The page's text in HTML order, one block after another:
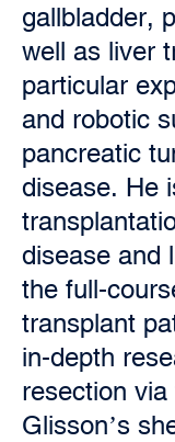
gallbladder,
well as liver
particular
and robotic
pancreatic
disease. He
disease and
the full-
transplant
in-depth
resection
Glisson’s